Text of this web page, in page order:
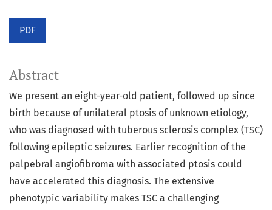
PDF
Abstract
We present an eight-year-old patient, followed up since
birth because of unilateral ptosis of unknown etiology,
who was diagnosed with tuberous sclerosis complex (TSC)
following epileptic seizures. Earlier recognition of the
palpebral angiofibroma with associated ptosis could
have accelerated this diagnosis. The extensive
phenotypic variability makes TSC a challenging